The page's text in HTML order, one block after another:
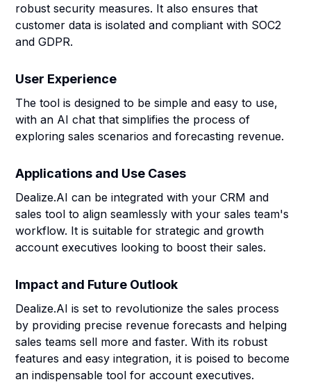
robust security measures. It also ensures that
customer data is isolated and compliant with SOC2
and GDPR.
User Experience
The tool is designed to be simple and easy to use,
with an AI chat that simplifies the process of
exploring sales scenarios and forecasting revenue.
Applications and Use Cases
Dealize.AI can be integrated with your CRM and
sales tool to align seamlessly with your sales team's
workflow. It is suitable for strategic and growth
account executives looking to boost their sales.
Impact and Future Outlook
Dealize.AI is set to revolutionize the sales process
by providing precise revenue forecasts and helping
sales teams sell more and faster. With its robust
features and easy integration, it is poised to become
an indispensable tool for account executives.